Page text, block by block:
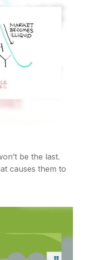
be the last.
causes them to